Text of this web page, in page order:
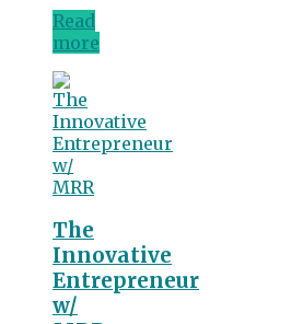
Read
more
The
Innovative
Entrepreneur
w/